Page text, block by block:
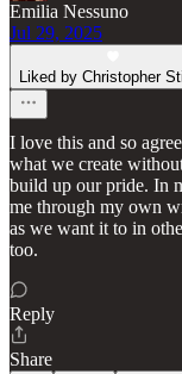
Emilia Nessuno
Jul 29, 2025
Liked by Christopher
I love this and so
what we create
build up our pride. In
me through my own
as we want it to in
too.
Reply
Share